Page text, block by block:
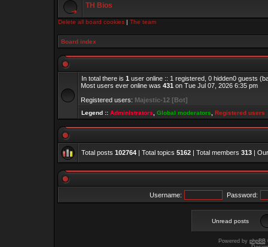
TH Bios
Delete all board cookies | The team
Board index
In total there is 1 user online :: 1 registered, 0 hidden0 guests
Most users ever online was 431 on Tue Jul 07, 2026 6:35 pm
Registered users: Majestic-12 [Bot]
Legend :: Administrators Global moderators Registered users
Total posts 102764 | Total topics 5162 | Total members 313 |
Username: Password:
Unread posts
Powered by phpBB